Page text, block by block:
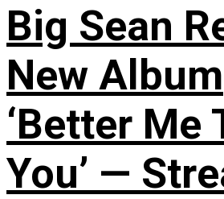
Big Sean
New Album
‘Better Me
You’ —